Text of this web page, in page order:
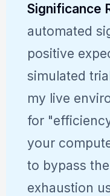
Significance
automated
positive
simulated
my live
for
your
to bypass
exhaustion